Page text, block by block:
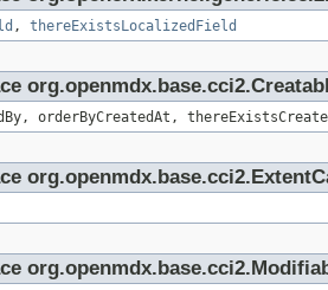
, thereExistsLocalizedField
orderByCreatedAt,